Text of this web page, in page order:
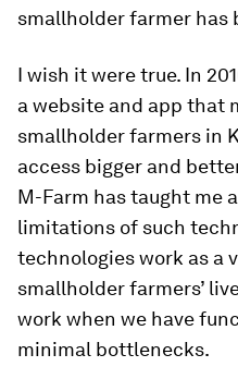
smallholder farmer has
I wish it were true. In
a website and app that
smallholder farmers in
access bigger and
M-Farm has taught me
limitations of such
technologies work as a
smallholder farmers’
work when we have
minimal bottlenecks.